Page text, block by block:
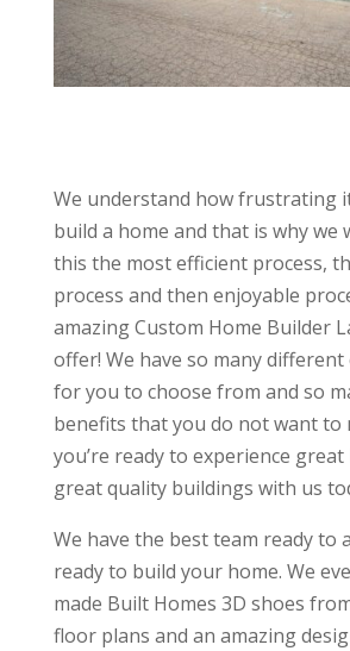
We understand how frustrating
build a home and that is why we
this the most efficient process,
process and then enjoyable
amazing Custom Home Builder
offer! We have so many
for you to choose from and so
benefits that you do not want to
you’re ready to experience
great quality buildings with us
We have the best team ready to
ready to build your home. We
made Built Homes 3D shoes
floor plans and an amazing